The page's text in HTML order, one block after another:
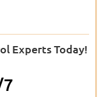
Experts Today!